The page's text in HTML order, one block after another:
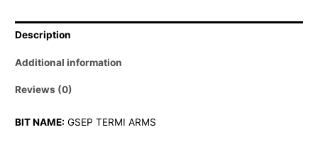
Description
Additional information
Reviews (0)
BIT NAME: GSEP TERMI ARMS